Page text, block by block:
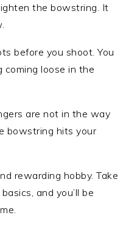
the bowstring. It
before you shoot. You
coming loose in the
are not in the way
bowstring hits your
rewarding hobby. Take
and you’ll be